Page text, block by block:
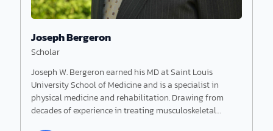
Joseph Bergeron
Scholar
Joseph W. Bergeron earned his MD at Saint Louis
University School of Medicine and is a specialist in
physical medicine and rehabilitation. Drawing from
decades of experience in treating musculoskeletal…